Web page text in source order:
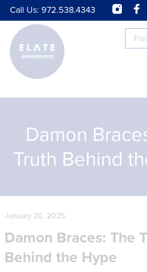
Call Us: 972.538.4343
Damon
Truth Behind
January 20, 2025
Damon Braces: The
Behind the Hype